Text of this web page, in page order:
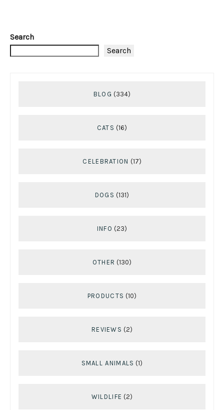
Search
Search
BLOG (334)
CATS (16)
CELEBRATION (17)
DOGS (131)
INFO (23)
OTHER (130)
PRODUCTS (10)
REVIEWS (2)
SMALL ANIMALS (1)
WILDLIFE (2)